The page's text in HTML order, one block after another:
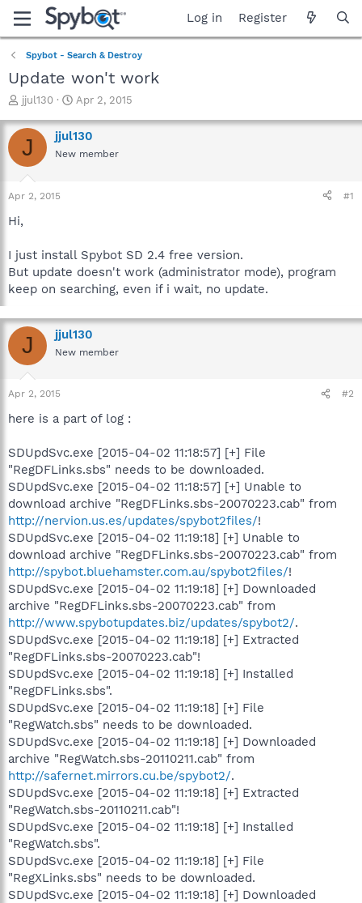
Log in Register
Spybot - Search & Destroy
Update won't work
T
r
e
a
t
r
e
r
jjul130
S
a
r
t
Apr 2, 2015
J jjul130
New member
Apr 2, 2015 #1
Hi,
I just install Spybot SD 2.4 free version.
But update doesn't work (administrator mode), program
keep on searching, even if i wait, no update.
J jjul130
New member
Apr 2, 2015 #2
here is a part of log :
SDUpdSvc.exe [2015-04-02 11:18:57] [+] File
"RegDFLinks.sbs" needs to be downloaded.
SDUpdSvc.exe [2015-04-02 11:18:57] [+] Unable to
download archive "RegDFLinks.sbs-20070223.cab" from
http://nervion.us.es/updates/spybot2files/!
SDUpdSvc.exe [2015-04-02 11:19:18] [+] Unable to
download archive "RegDFLinks.sbs-20070223.cab" from
http://spybot.bluehamster.com.au/spybot2files/!
SDUpdSvc.exe [2015-04-02 11:19:18] [+] Downloaded
archive "RegDFLinks.sbs-20070223.cab" from
http://www.spybotupdates.biz/updates/spybot2/.
SDUpdSvc.exe [2015-04-02 11:19:18] [+] Extracted
"RegDFLinks.sbs-20070223.cab"!
SDUpdSvc.exe [2015-04-02 11:19:18] [+] Installed
"RegDFLinks.sbs".
SDUpdSvc.exe [2015-04-02 11:19:18] [+] File
"RegWatch.sbs" needs to be downloaded.
SDUpdSvc.exe [2015-04-02 11:19:18] [+] Downloaded
archive "RegWatch.sbs-20110211.cab" from
http://safernet.mirrors.cu.be/spybot2/.
SDUpdSvc.exe [2015-04-02 11:19:18] [+] Extracted
"RegWatch.sbs-20110211.cab"!
SDUpdSvc.exe [2015-04-02 11:19:18] [+] Installed
"RegWatch.sbs".
SDUpdSvc.exe [2015-04-02 11:19:18] [+] File
"RegXLinks.sbs" needs to be downloaded.
SDUpdSvc.exe [2015-04-02 11:19:18] [+] Downloaded